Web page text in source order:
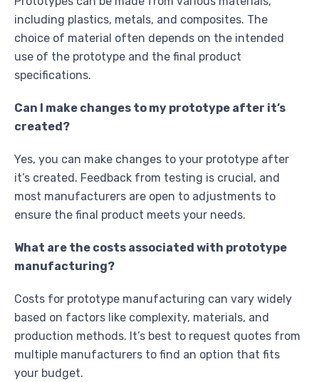
including plastics, metals, and composites. The
choice of material often depends on the intended
use of the prototype and the final product
specifications.
Can I make changes to my prototype after it’s
created?
Yes, you can make changes to your prototype after
it’s created. Feedback from testing is crucial, and
most manufacturers are open to adjustments to
ensure the final product meets your needs.
What are the costs associated with prototype
manufacturing?
Costs for prototype manufacturing can vary widely
based on factors like complexity, materials, and
production methods. It’s best to request quotes from
multiple manufacturers to find an option that fits
your budget.